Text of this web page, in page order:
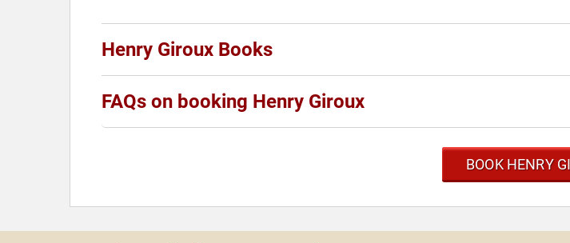
Henry Giroux Books
FAQs on booking Henry Giroux
BOOK HENRY